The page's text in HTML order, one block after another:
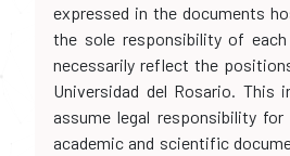
expressed in the documents
the sole responsibility of
necessarily reflect the
Universidad del Rosario. This
assume legal responsibility
academic and scientific